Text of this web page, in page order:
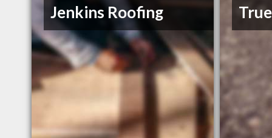
Jenkins Roofing